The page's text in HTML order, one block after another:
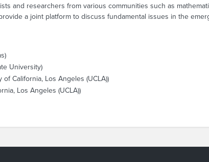
and researchers from various communities such as
a joint platform to discuss fundamental issues in the
University)
California, Los Angeles (UCLA))
Los Angeles (UCLA))